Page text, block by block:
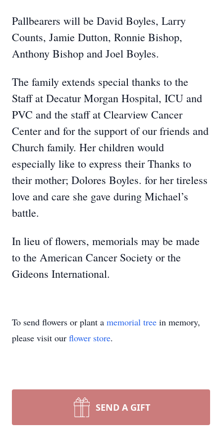
Pallbearers will be David Boyles, Larry
Counts, Jamie Dutton, Ronnie Bishop,
Anthony Bishop and Joel Boyles.
The family extends special thanks to the
Staff at Decatur Morgan Hospital, ICU and
PVC and the staff at Clearview Cancer
Center and for the support of our friends and
Church family. Her children would
especially like to express their Thanks to
their mother; Dolores Boyles. for her tireless
love and care she gave during Michael’s
battle.
In lieu of flowers, memorials may be made
to the American Cancer Society or the
Gideons International.
To send flowers or plant a memorial tree in memory,
please visit our flower store.
SEND A GIFT